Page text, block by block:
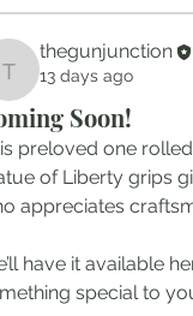
thegunjunction
thegunjunction
13 days ago
Soon!
preloved one
of Liberty grips
appreciates
have it available
special to